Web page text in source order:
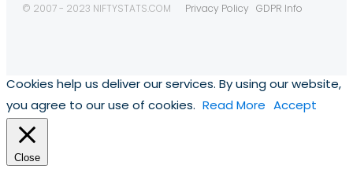
© 2007 - 2023 NIFTYSTATS.COM Privacy Policy GDPR Info
Cookies help us deliver our services. By using our website,
you agree to our use of cookies. Read More Accept
Close